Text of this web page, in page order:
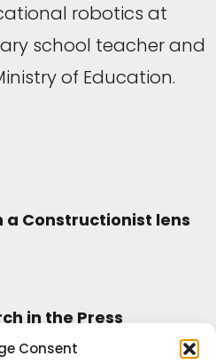
Consent
robotics at
school teacher and
of Education.
a Constructionist lens
in the Press